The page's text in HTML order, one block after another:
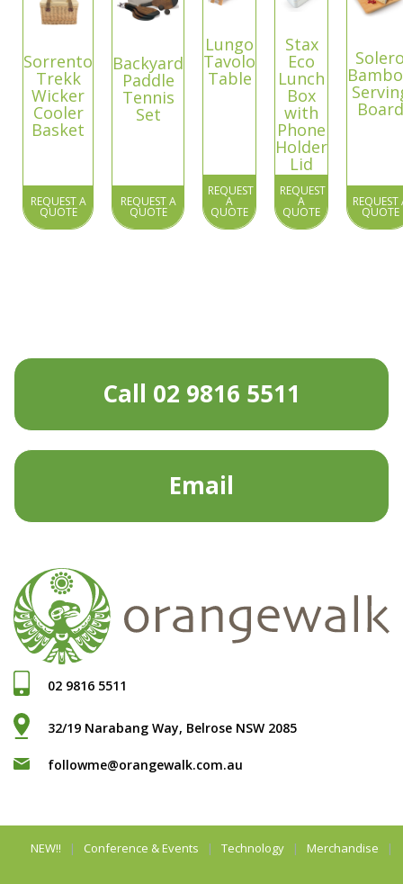
Sorrento
Trekk
Wicker
Cooler
Basket
REQUEST A
QUOTE
Backyard
Paddle
Tennis
Set
REQUEST A
QUOTE
Lungo
Tavolo
Table
REQUEST
A
QUOTE
Stax
Eco
Lunch
Box
with
Phone
Holder
Lid
REQUEST
A
QUOTE
Board
REQUEST
QUOTE
Call 02 9816 5511
Email
02 9816 5511
32/19 Narabang Way, Belrose NSW 2085
followme@orangewalk.com.au
NEW!! Conference & Events Technology Merchandise